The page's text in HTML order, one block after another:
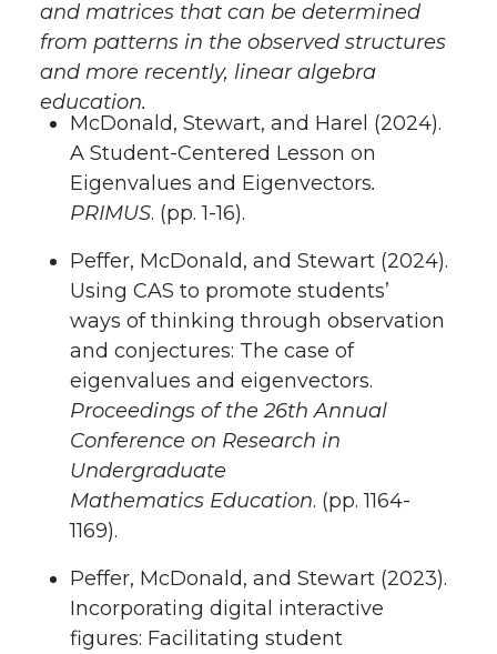
and matrices that can be determined
from patterns in the observed structures
and more recently, linear algebra
education.
McDonald, Stewart, and Harel (2024).
A Student-Centered Lesson on
Eigenvalues and Eigenvectors.
PRIMUS. (pp. 1-16).
Peffer, McDonald, and Stewart (2024).
Using CAS to promote students’
ways of thinking through observation
and conjectures: The case of
eigenvalues and eigenvectors.
Proceedings of the 26th Annual
Conference on Research in
Undergraduate
Mathematics Education. (pp. 1164-
1169).
Peffer, McDonald, and Stewart (2023).
Incorporating digital interactive
figures: Facilitating student